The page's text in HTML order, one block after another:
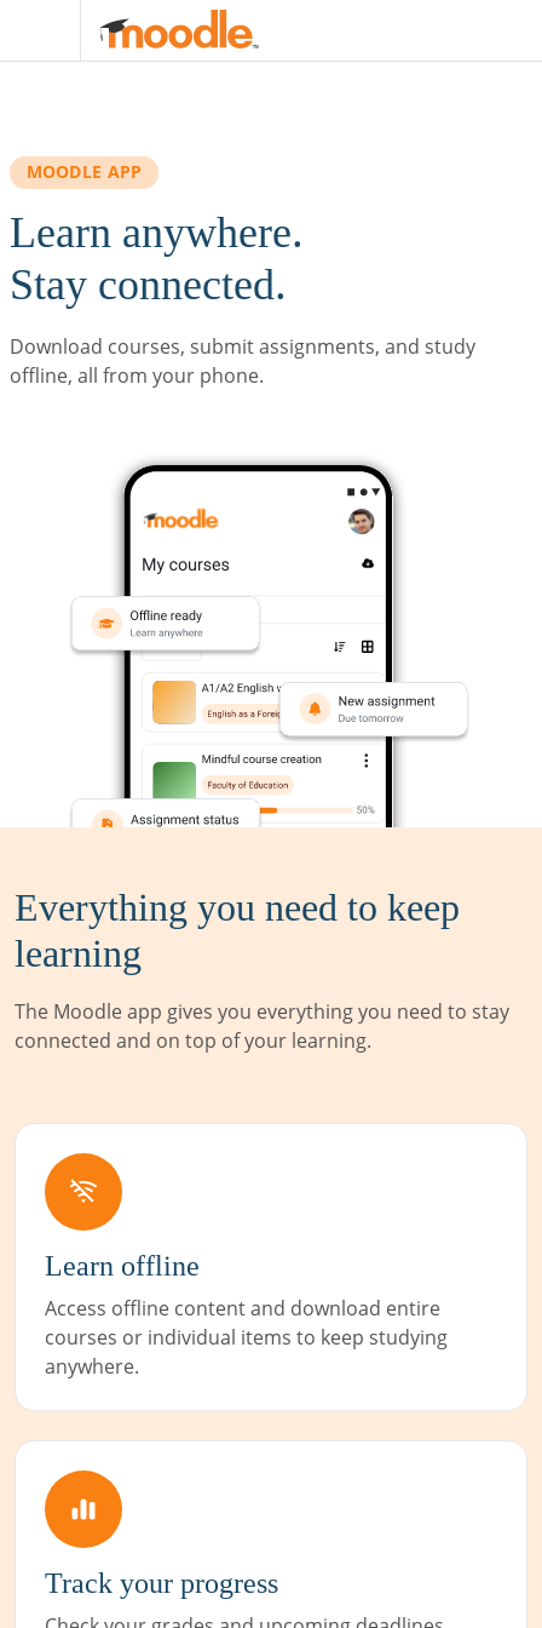
MOODLE APP
Learn anywhere.
Stay connected.
Download courses, submit assignments, and study
offline, all from your phone.
Everything you need to keep
learning
The Moodle app gives you everything you need to stay
connected and on top of your learning.
Learn offline
Access offline content and download entire
courses or individual items to keep studying
anywhere.
Track your progress